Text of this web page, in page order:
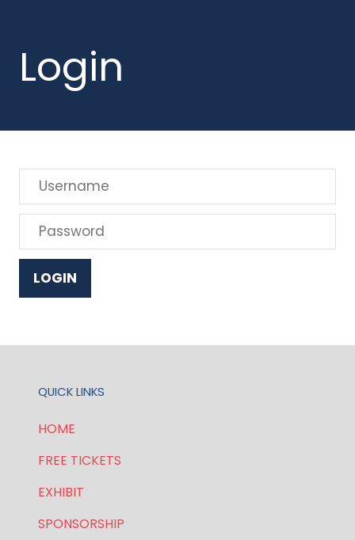
Login
LOGIN
QUICK LINKS
HOME
FREE TICKETS
EXHIBIT
SPONSORSHIP